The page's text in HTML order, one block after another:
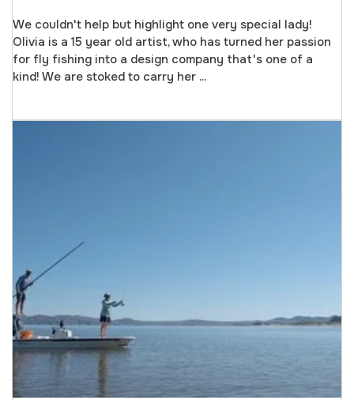
We couldn't help but highlight one very special lady!
Olivia is a 15 year old artist, who has turned her passion
for fly fishing into a design company that's one of a
kind! We are stoked to carry her ...